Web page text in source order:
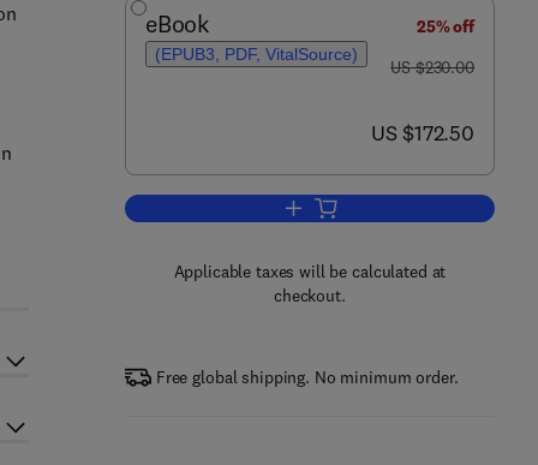
eBook
(EPUB3, PDF, VitalSource)
25% off
was US $230.00
US $230.00
now US $172.50
US $172.50
Add to cart, Soft Drink and Fruit
Applicable taxes will be calculated at
checkout.
Free global shipping. No minimum order.